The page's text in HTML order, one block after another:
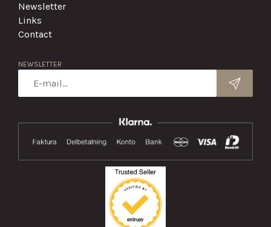
Newsletter
Links
Contact
NEWSLETTER